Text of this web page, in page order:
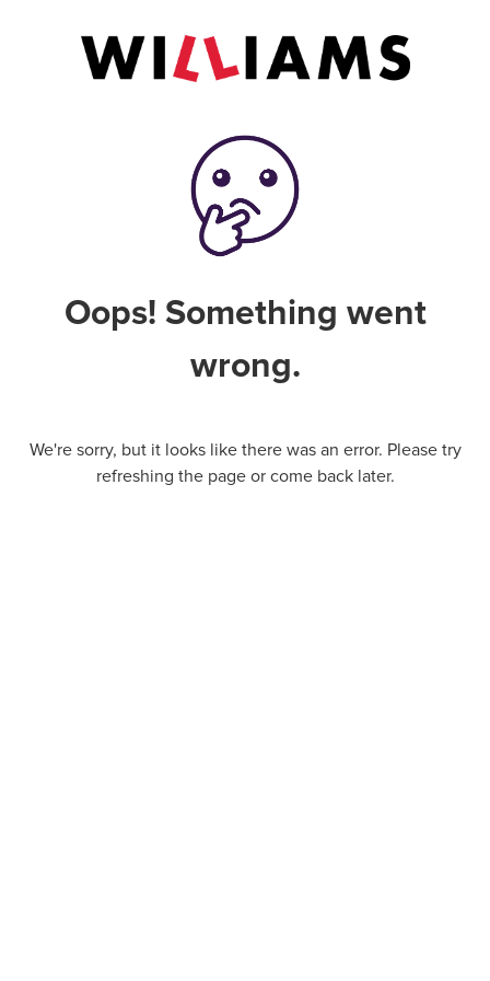
Oops! Something went
wrong.
We're sorry, but it looks like there was an error. Please try
refreshing the page or come back later.